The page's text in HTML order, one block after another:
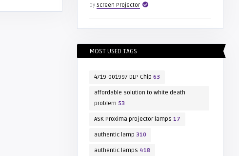
by Screen Projector
MOST USED TAGS
4719-001997 DLP Chip 63
affordable solution to white death
problem 53
ASK Proxima projector lamps 17
authentic lamp 310
authentic lamps 418